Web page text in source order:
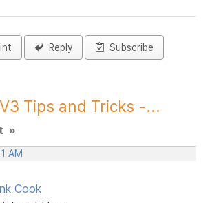
Reply Subscribe
Tips and Tricks -...
»
AM
Cook